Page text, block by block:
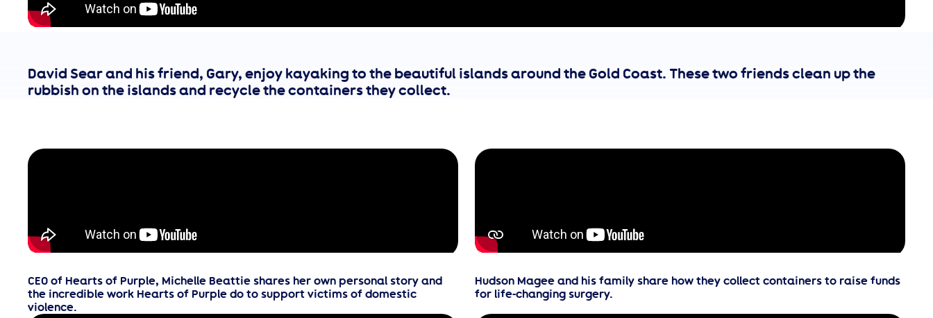
David Sear and his friend, Gary, enjoy kayaking to the beautiful islands around the Gold Coast. These two friends clean up the
rubbish on the islands and recycle the containers they collect.
CEO of Hearts of Purple, Michelle Beattie shares her own personal story and
the incredible work Hearts of Purple do to support victims of domestic
violence.
Hudson Magee and his family share how they collect containers to raise funds
for life-changing surgery.